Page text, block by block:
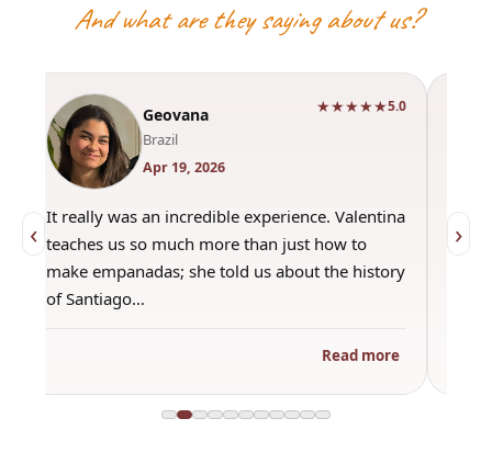
And what are they saying about us?
‹
Geovana
Brazil
Apr 19, 2026
★★★★★5.0
It really was an incredible experience. Valentina
teaches us so much more than just how to
make empanadas; she told us about the history
of Santiago…
Read more
›